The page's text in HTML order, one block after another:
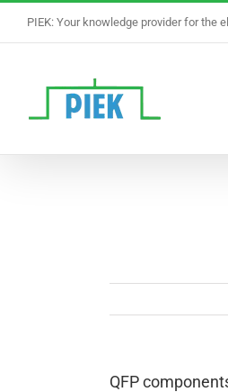
PIEK: Your knowledge provider for the
QFP